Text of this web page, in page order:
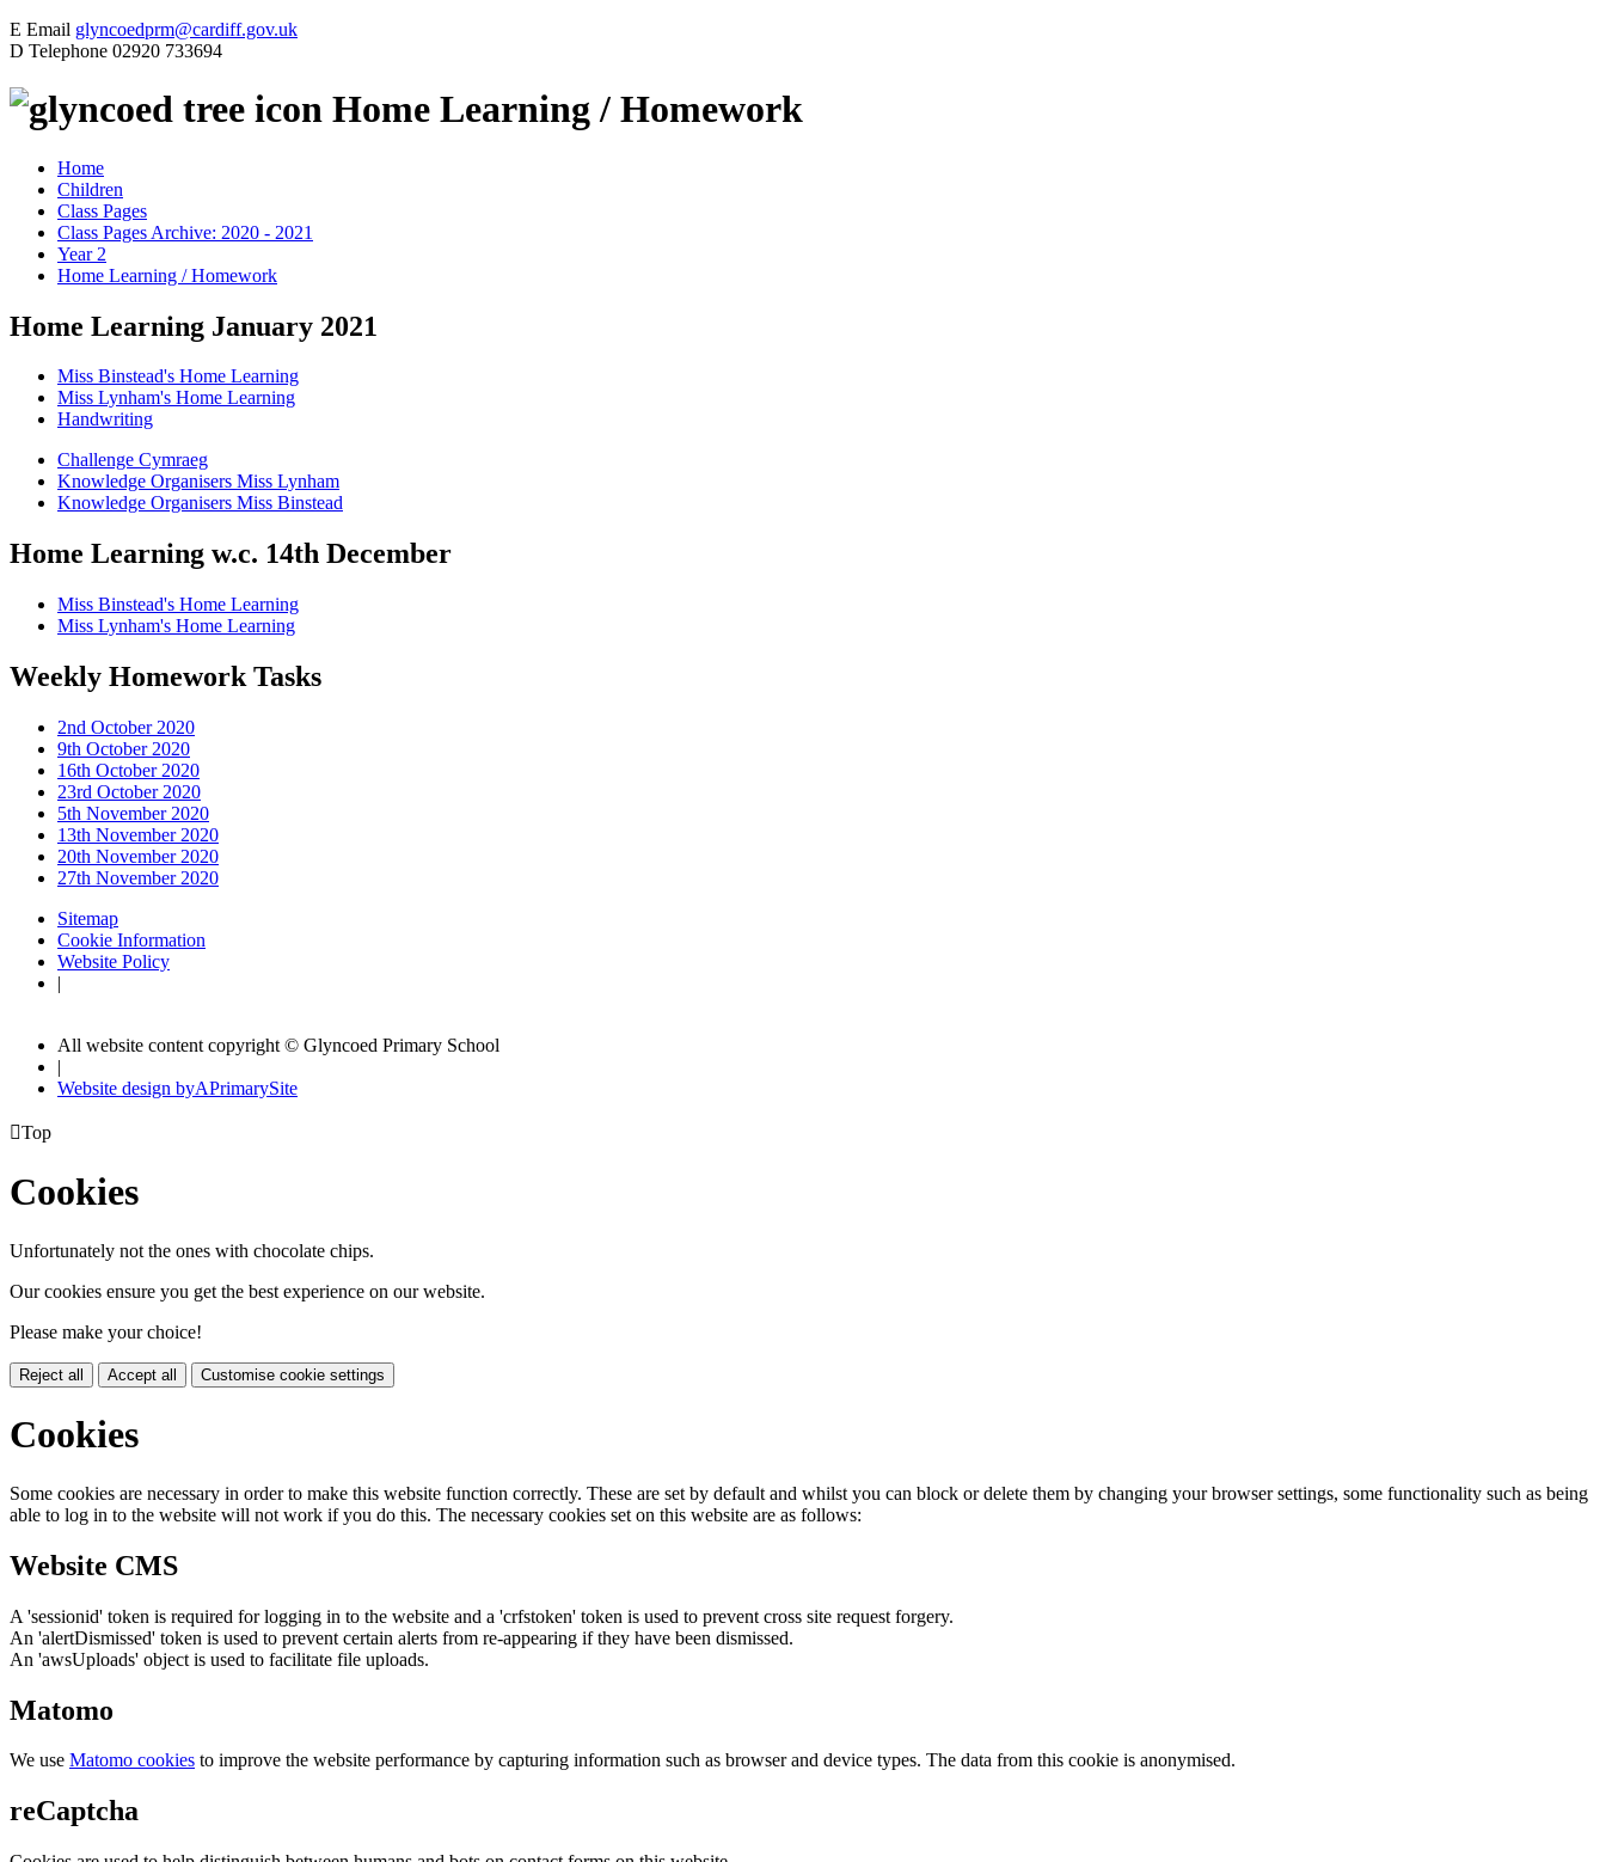
E Email glyncoedprm@cardiff.gov.uk
D Telephone 02920 733694
Home Learning / Homework
Home
Children
Class Pages
Class Pages Archive: 2020 - 2021
Year 2
Home Learning / Homework
Home Learning January 2021
Miss Binstead's Home Learning
Miss Lynham's Home Learning
Handwriting
Challenge Cymraeg
Knowledge Organisers Miss Lynham
Knowledge Organisers Miss Binstead
Home Learning w.c. 14th December
Miss Binstead's Home Learning
Miss Lynham's Home Learning
Weekly Homework Tasks
2nd October 2020
9th October 2020
16th October 2020
23rd October 2020
5th November 2020
13th November 2020
20th November 2020
27th November 2020
Sitemap
Cookie Information
Website Policy
|
All website content copyright © Glyncoed Primary School
|
Website design byAPrimarySite
Top
Cookies
Unfortunately not the ones with chocolate chips.
Our cookies ensure you get the best experience on our website.
Please make your choice!
Reject all Accept all Customise cookie settings
Cookies
Some cookies are necessary in order to make this website function correctly. These are set by default and whilst you can block or delete them by changing your browser settings, some functionality such as being
able to log in to the website will not work if you do this. The necessary cookies set on this website are as follows:
Website CMS
A 'sessionid' token is required for logging in to the website and a 'crfstoken' token is used to prevent cross site request forgery.
An 'alertDismissed' token is used to prevent certain alerts from re-appearing if they have been dismissed.
An 'awsUploads' object is used to facilitate file uploads.
Matomo
We use Matomo cookies to improve the website performance by capturing information such as browser and device types. The data from this cookie is anonymised.
reCaptcha